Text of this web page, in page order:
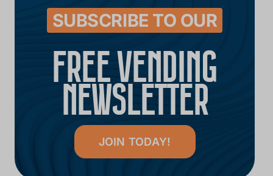
SUBSCRIBE TO OUR
FREE VENDING
NEWSLETTER
JOIN TODAY!